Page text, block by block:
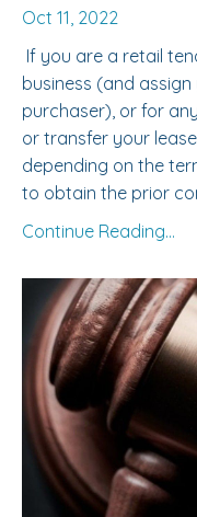
Oct 11, 2022
If you are a retail
business (and
purchaser), or for
or transfer your
depending on the
to obtain the prior
Continue Reading...